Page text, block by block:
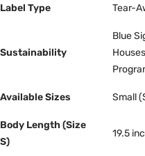
Label Type Tear-
Sustainability
Blue
Available Sizes Small
Body Length (Size
S)
19.5